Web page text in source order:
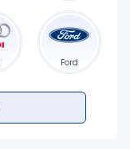
Ford